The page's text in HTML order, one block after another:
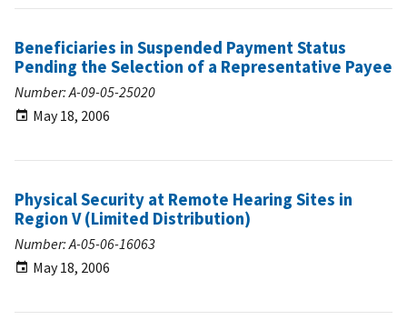
Beneficiaries in Suspended Payment Status
Pending the Selection of a Representative Payee
Number: A-09-05-25020
May 18, 2006
Physical Security at Remote Hearing Sites in
Region V (Limited Distribution)
Number: A-05-06-16063
May 18, 2006